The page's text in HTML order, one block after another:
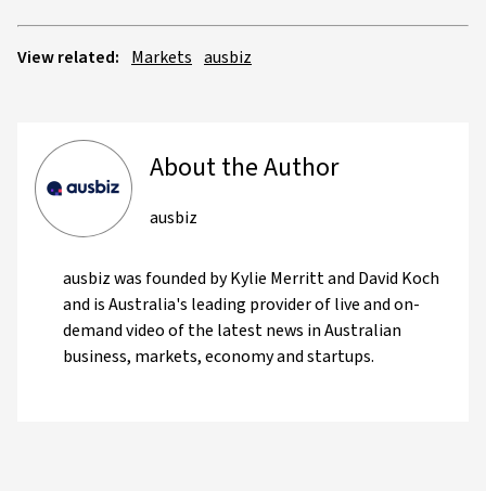
View related: Markets ausbiz
About the Author
ausbiz
ausbiz was founded by Kylie Merritt and David Koch
and is Australia's leading provider of live and on-
demand video of the latest news in Australian
business, markets, economy and startups.